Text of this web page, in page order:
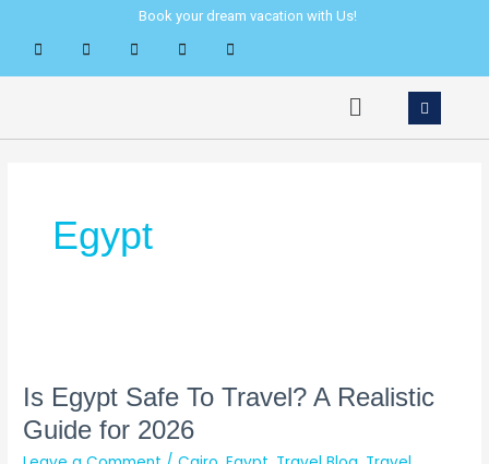
content
Book your dream vacation with Us!
Menu
Egypt
Is Egypt Safe To Travel? A Realistic
Guide for 2026
Safe
To
Travel?